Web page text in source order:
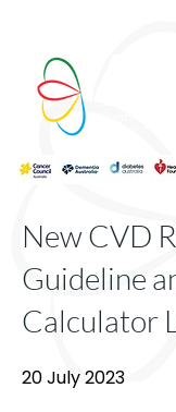
New CVD
Guideline
Calculator
20 July 2023